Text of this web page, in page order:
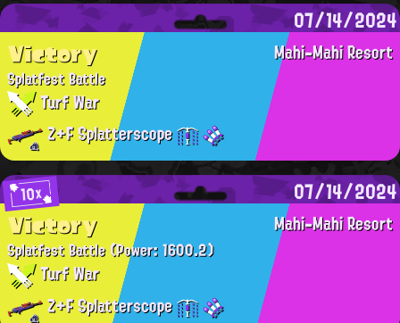
07/14/2024
Mahi-Mahi Resort
Victory
Splatfest Battle
Turf War
Z+F Splatterscope
10x 07/14/2024
Mahi-Mahi Resort
Victory
Splatfest Battle(Power: 1600.2)
Turf War
Z+F Splatterscope